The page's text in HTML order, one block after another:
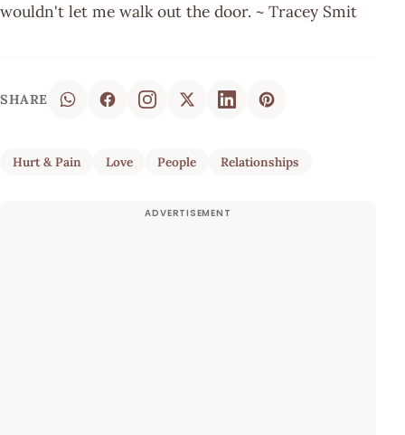
wouldn't let me walk out the door. ~ Tracey Smit
SHARE
Hurt & Pain Love People Relationships